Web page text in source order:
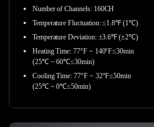
Number of Channels: 160CH
Temperature Fluctuation: ≤1.8℉ (1℃)
Temperature Deviation: ±3.6℉ (±2℃)
Heating Time: 77°F ~ 140°F≤30min
(25℃ ~ 60℃≤30min)
Cooling Time: 77°F ~ 32°F≤50min
(25℃ ~ 0℃≤50min)